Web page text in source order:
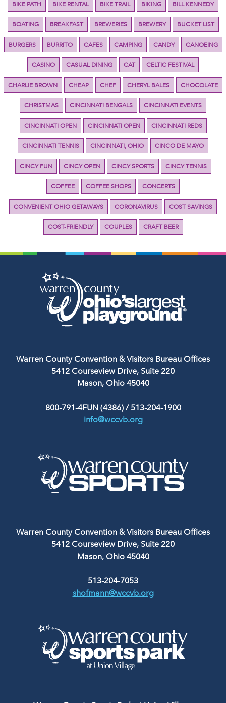
BIKE PATH BIKE RENTAL BIKE TRAIL BIKING BILL KENNEDY
BOATING BREAKFAST BREWERIES BREWERY BUCKET LIST
BURGERS BURRITO CAFES CAMPING CANDY CANOEING
CASINO CASUAL DINING CAT CELTIC FESTIVAL
CHARLIE BROWN CHEAP CHEF CHERYL BALES CHOCOLATE
CHRISTMAS CINCINNATI BENGALS CINCINNATI EVENTS
CINCINNATI OPEN CINCINNATI OPEN CINCINNATI REDS
CINCINNATI TENNIS CINCINNATI, OHIO CINCO DE MAYO
CINCY FUN CINCY OPEN CINCY SPORTS CINCY TENNIS
COFFEE COFFEE SHOPS CONCERTS
CONVENIENT OHIO GETAWAYS CORONAVIRUS COST SAVINGS
COST-FRIENDLY COUPLES CRAFT BEER
Warren County Convention & Visitors Bureau Offices
5412 Courseview Drive, Suite 220
Mason, Ohio 45040
800-791-4FUN (4386)/ 513-204-1900
info@wccvb.org
Warren County Convention & Visitors Bureau Offices
5412 Courseview Drive, Suite 220
Mason, Ohio 45040
513-204-7053
shofmann@wccvb.org